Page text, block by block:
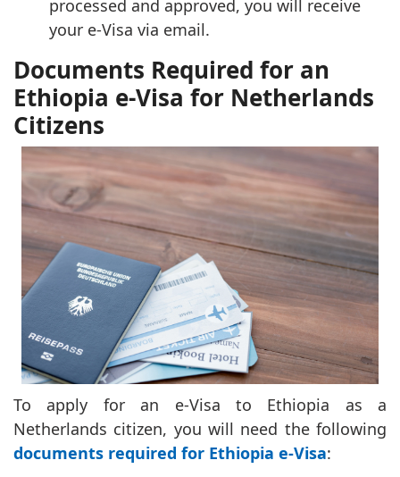
processed and approved, you will receive
your e-Visa via email.
Documents Required for an
Ethiopia e-Visa for Netherlands
Citizens
To apply for an e-Visa to Ethiopia as a
Netherlands citizen, you will need the following
documents required for Ethiopia e-Visa: